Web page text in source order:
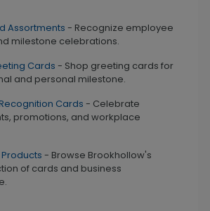
Assortments - Recognize employee
milestone celebrations.
Cards - Shop greeting cards for
and personal milestone.
Cards - Celebrate
promotions, and workplace
- Browse Brookhollow's
of cards and business